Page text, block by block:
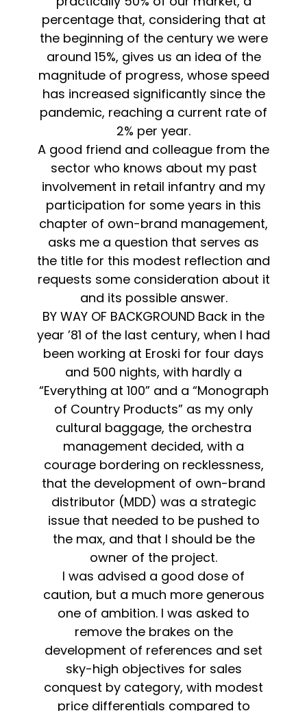
percentage that, considering that at
the beginning of the century we were
around 15%, gives us an idea of the
magnitude of progress, whose speed
has increased significantly since the
pandemic, reaching a current rate of
2% per year.
A good friend and colleague from the
sector who knows about my past
involvement in retail infantry and my
participation for some years in this
chapter of own-brand management,
asks me a question that serves as
the title for this modest reflection and
requests some consideration about it
and its possible answer.
BY WAY OF BACKGROUND Back in the
year ’81 of the last century, when I had
been working at Eroski for four days
and 500 nights, with hardly a
“Everything at 100” and a “Monograph
of Country Products” as my only
cultural baggage, the orchestra
management decided, with a
courage bordering on recklessness,
that the development of own-brand
distributor (MDD) was a strategic
issue that needed to be pushed to
the max, and that I should be the
owner of the project.
I was advised a good dose of
caution, but a much more generous
one of ambition. I was asked to
remove the brakes on the
development of references and set
sky-high objectives for sales
conquest by category, with modest
price differentials compared to